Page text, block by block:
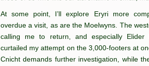
At some point, I’ll explore Eryri more
overdue a visit, as are the Moelwyns. The
calling me to return, and especially Elider
curtailed my attempt on the 3,000-footers at
Cnicht demands further investigation, while